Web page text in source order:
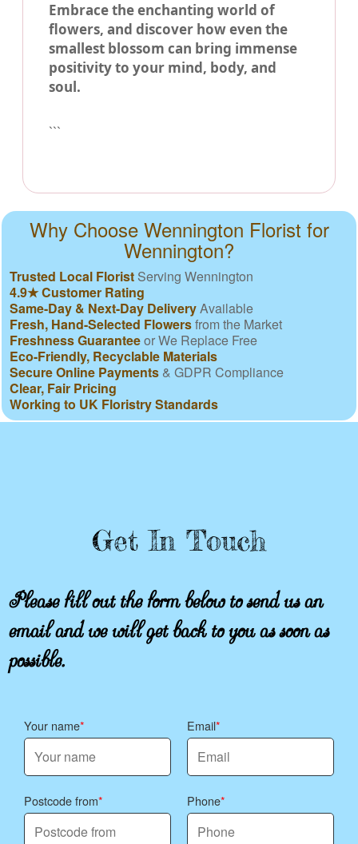
Embrace the enchanting world of
flowers, and discover how even the
smallest blossom can bring immense
positivity to your mind, body, and
soul.
```
Why Choose Wennington Florist for
Wennington?
Trusted Local Florist Serving Wennington
4.9★ Customer Rating
Same-Day & Next-Day DeliveryAvailable
Fresh, Hand-Selected Flowersfrom the Market
Freshness Guaranteeor We Replace Free
Eco-Friendly, Recyclable Materials
Secure Online Payments & GDPR Compliance
Clear, Fair Pricing
Working to UK Floristry Standards
Get In Touch
Please fill out the form below to send us an
email and we will get back to you as soon as
possible.
Your name Email
Postcode from Phone